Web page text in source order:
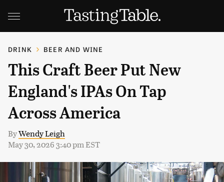
DRINK BEER AND WINE
This Craft Beer Put New
England's IPAs On Tap
Across America
ByWendy Leigh
May 30, 2026 3:40 pm EST